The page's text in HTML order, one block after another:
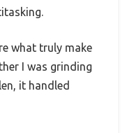
what truly make
I was grinding
it handled